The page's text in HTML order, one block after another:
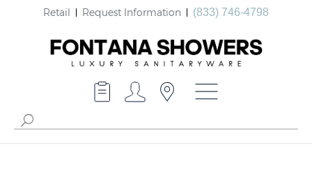
Retail Request Information (833) 746-4798